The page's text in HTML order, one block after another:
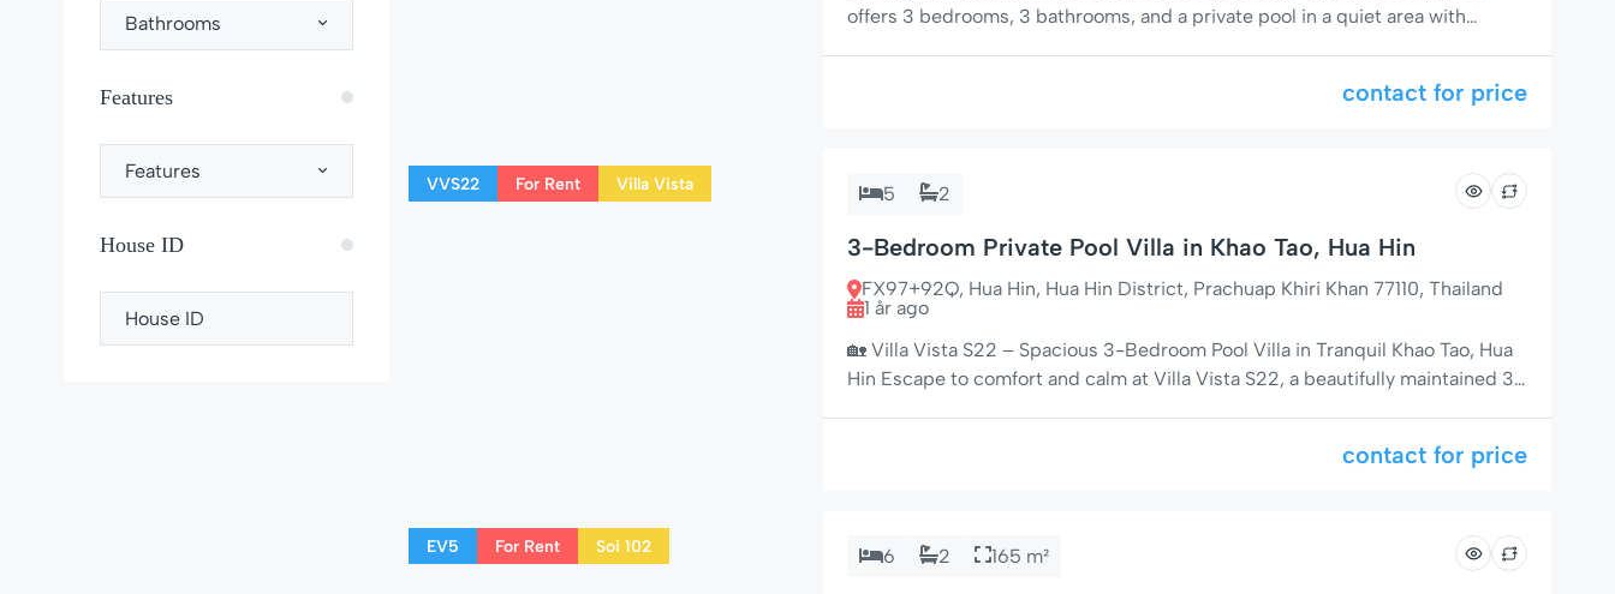
Bathrooms
Features
Features
House ID
offers 3 bedrooms, 3 bathrooms, and a private pool in a quiet area with
contact for price
VVS22 For Rent Villa Vista 5 2
3-Bedroom Private Pool Villa in Khao Tao, Hua Hin
FX97+92Q, Hua Hin, Hua Hin District, Prachuap Khiri Khan 77110, Thailand
1 år ago
🏡 Villa Vista S22 – Spacious 3-Bedroom Pool Villa in Tranquil Khao Tao, Hua
Hin Escape to comfort and calm at Villa Vista S22, a beautifully maintained 3-
contact for price
EV5 For Rent Soi 102 6 2 165 m²